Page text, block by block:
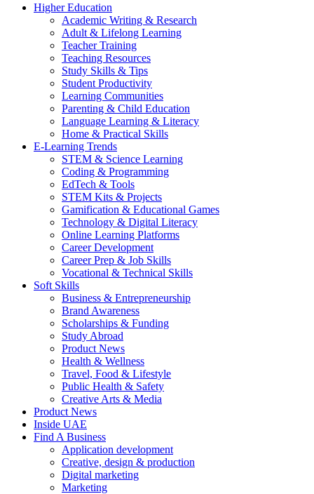
Higher Education
Academic Writing & Research
Adult & Lifelong Learning
Teacher Training
Teaching Resources
Study Skills & Tips
Student Productivity
Learning Communities
Parenting & Child Education
Language Learning & Literacy
Home & Practical Skills
E-Learning Trends
STEM & Science Learning
Coding & Programming
EdTech & Tools
STEM Kits & Projects
Gamification & Educational Games
Technology & Digital Literacy
Online Learning Platforms
Career Development
Career Prep & Job Skills
Vocational & Technical Skills
Soft Skills
Business & Entrepreneurship
Brand Awareness
Scholarships & Funding
Study Abroad
Product News
Health & Wellness
Travel, Food & Lifestyle
Public Health & Safety
Creative Arts & Media
Product News
Inside UAE
Find A Business
Application development
Creative, design & production
Digital marketing
Marketing